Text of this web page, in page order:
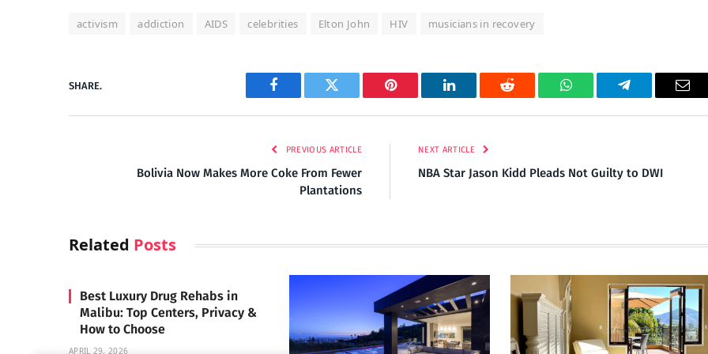
activism addiction AIDS celebrities Elton John HIV musicians in recovery
SHARE.
Facebook Twitter Pinterest LinkedIn Reddit WhatsAppTelegram
PREVIOUS ARTICLE
Bolivia Now Makes More Coke From Fewer
Plantations
NEXT ARTICLE
NBA Star Jason Kidd Pleads Not Guilty to DWI
Related Posts
Best Luxury Drug Rehabs in
Malibu: Top Centers, Privacy &
How to Choose
APRIL 29, 2026